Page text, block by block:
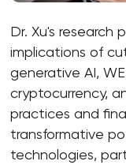
Dr. Xu's research
implications of
generative AI,
cryptocurrency,
practices and
transformative
technologies,